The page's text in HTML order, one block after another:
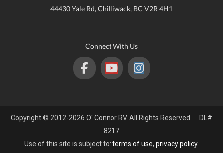
44430 Yale Rd, Chilliwack, BC V2R 4H1
Connect With Us
Copyright © 2012-2026 O' Connor RV. All Rights Reserved. DL#
8217
Use of this site is subject to: terms of use, privacy policy.